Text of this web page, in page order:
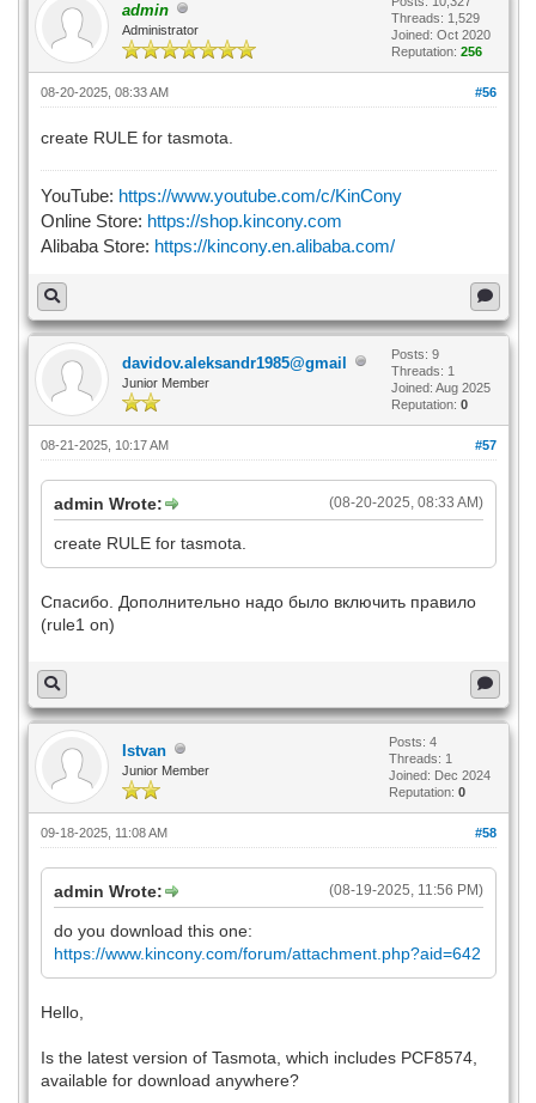
admin
Administrator
Threads: 1,529
Joined: Oct 2020
Reputation: 256
#56
08-20-2025, 08:33 AM
create RULE for tasmota.
YouTube: https://www.youtube.com/c/KinCony
Online Store: https://shop.kincony.com
Alibaba Store: https://kincony.en.alibaba.com/
davidov.aleksandr1985@gmail
Junior Member
Posts: 9
Threads: 1
Joined: Aug 2025
Reputation: 0
#57
08-21-2025, 10:17 AM
(08-20-2025, 08:33 AM)
admin Wrote:
create RULE for tasmota.
Спасибо. Дополнительно надо было включить правило
(rule1 on)
Istvan
Junior Member
Posts: 4
Threads: 1
Joined: Dec 2024
Reputation: 0
#58
09-18-2025, 11:08 AM
(08-19-2025, 11:56 PM)
admin Wrote:
do you download this one:
https://www.kincony.com/forum/attachment.php?aid=642
Hello,
Is the latest version of Tasmota, which includes PCF8574,
available for download anywhere?